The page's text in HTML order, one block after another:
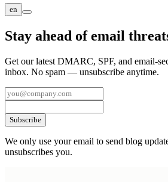
en
Stay ahead of email
Get our latest DMARC, SPF, and email-
inbox. No spam — unsubscribe anytime.
Subscribe
We only use your email to send blog
unsubscribes you.